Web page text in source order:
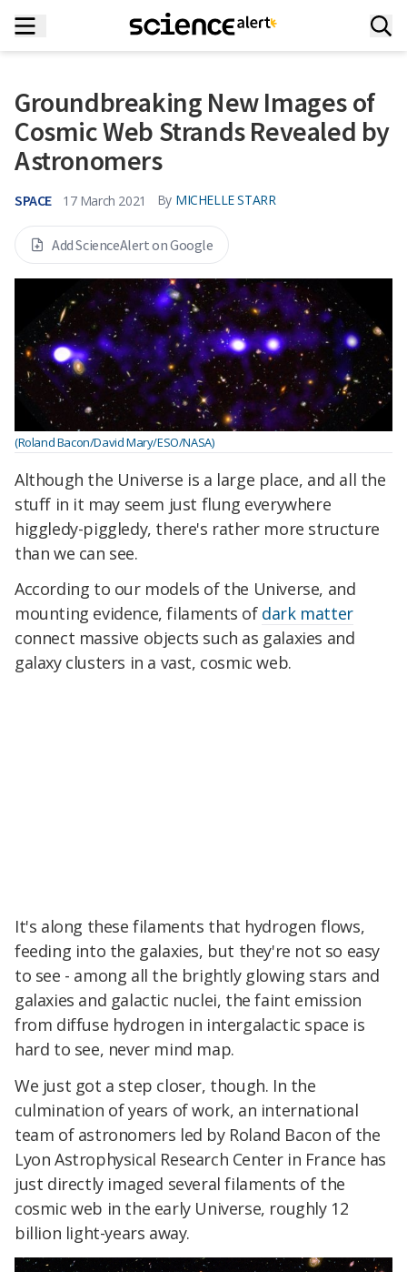
Groundbreaking New Images of
Cosmic Web Strands Revealed by
Astronomers
SPACE 17 March 2021 By MICHELLE STARR
Add ScienceAlert on Google
(Roland Bacon/David Mary/ESO/NASA)
Although the Universe is a large place, and all the
stuff in it may seem just flung everywhere
higgledy-piggledy, there's rather more structure
than we can see.
According to our models of the Universe, and
mounting evidence, filaments of dark matter
connect massive objects such as galaxies and
galaxy clusters in a vast, cosmic web.
It's along these filaments that hydrogen flows,
feeding into the galaxies, but they're not so easy
to see - among all the brightly glowing stars and
galaxies and galactic nuclei, the faint emission
from diffuse hydrogen in intergalactic space is
hard to see, never mind map.
We just got a step closer, though. In the
culmination of years of work, an international
team of astronomers led by Roland Bacon of the
Lyon Astrophysical Research Center in France has
just directly imaged several filaments of the
cosmic web in the early Universe, roughly 12
billion light-years away.